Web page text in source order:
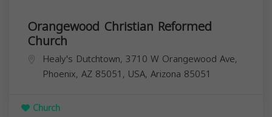
Orangewood Christian Reformed
Church
Healy's Dutchtown, 3710 W Orangewood Ave,
Phoenix, AZ 85051, USA, Arizona 85051
Church